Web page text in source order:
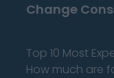
Change
Top 10 Most
How much are